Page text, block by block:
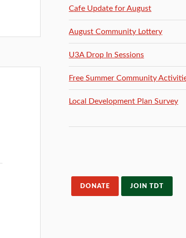
Cafe Update for August
August Community Lottery
U3A Drop In Sessions
Free Summer Community
Local Development Plan Survey
DONATE JOIN TDT